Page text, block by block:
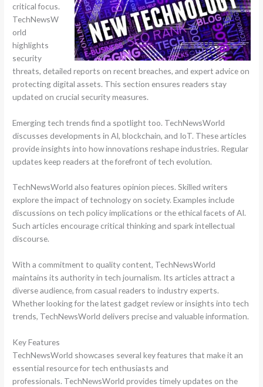
critical focus.
TechNewsW
orld
highlights
security
threats, detailed reports on recent breaches, and expert advice on
protecting digital assets. This section ensures readers stay
updated on crucial security measures.
Emerging tech trends find a spotlight too. TechNewsWorld
discusses developments in AI, blockchain, and IoT. These articles
provide insights into how innovations reshape industries. Regular
updates keep readers at the forefront of tech evolution.
TechNewsWorld also features opinion pieces. Skilled writers
explore the impact of technology on society. Examples include
discussions on tech policy implications or the ethical facets of AI.
Such articles encourage critical thinking and spark intellectual
discourse.
With a commitment to quality content, TechNewsWorld
maintains its authority in tech journalism. Its articles attract a
diverse audience, from casual readers to industry experts.
Whether looking for the latest gadget review or insights into tech
trends, TechNewsWorld delivers precise and valuable information.
Key Features
TechNewsWorld showcases several key features that make it an
essential resource for tech enthusiasts and
professionals. TechNewsWorld provides timely updates on the